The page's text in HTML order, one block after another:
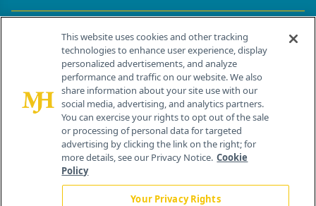
Contact Info
259 Prospect Plains Rd, Bldg H
Cranbury, NJ 08512
This website uses cookies and other tracking
technologies to enhance user experience, display
personalized advertisements, and analyze
performance and traffic on our website. We also
share information about your site use with our
social media, advertising, and analytics partners.
You can exercise your rights to opt out of the sale
or processing of personal data for targeted
advertising by clicking the link on the right; for
more details, see our Privacy Notice. Cookie
Policy
Your Privacy Rights